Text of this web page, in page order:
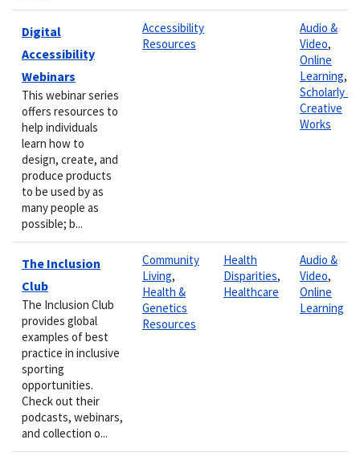
Digital
Accessibility
Webinars
This webinar series
offers resources to
help individuals
learn how to
design, create, and
produce products
to be used by as
many people as
possible; b...
Accessibility
Resources
Audio &
Video,
Online
Learning,
Scholarly &
Creative
Works
The Inclusion
Club
The Inclusion Club
provides global
examples of best
practice in inclusive
sporting
opportunities.
Check out their
podcasts, webinars,
and collection o...
Community
Living,
Health &
Genetics
Resources
Health
Disparities,
Healthcare
Audio &
Video,
Online
Learning